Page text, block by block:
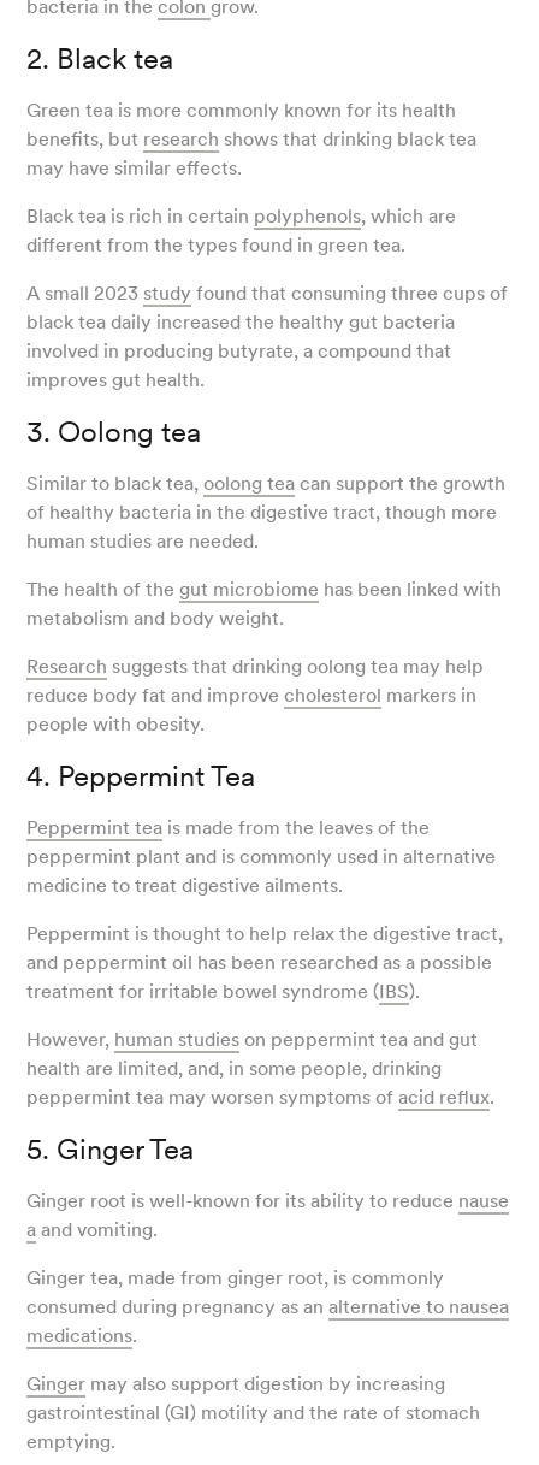
bacteria in thecolongrow.
2. Black tea
Green tea is more commonly known for its health
benefits, but research shows that drinking black tea
may have similar effects.
Black tea is rich in certain polyphenols, which are
different from the types found in green tea.
A small 2023 study found that consuming three cups of
black tea daily increased the healthy gut bacteria
involved in producing butyrate, a compound that
improves gut health.
3. Oolong tea
Similar to black tea,oolong tea can support the growth
of healthy bacteria in the digestive tract, though more
human studies are needed.
The health of thegut microbiome has been linked with
metabolism and body weight.
Research suggests that drinking oolong tea may help
reduce body fat and improvecholesterol markers in
people with obesity.
4. Peppermint Tea
Peppermint tea is made from the leaves of the
peppermint plant and is commonly used in alternative
medicine to treat digestive ailments.
Peppermint is thought to help relax the digestive tract,
and peppermint oil has been researched as a possible
treatment for irritable bowel syndrome (IBS).
However, human studies on peppermint tea and gut
health are limited, and, in some people, drinking
peppermint tea may worsen symptoms ofacid reflux.
5. Ginger Tea
Ginger root is well-known for its ability to reduce nause
a and vomiting.
Ginger tea, made from ginger root, is commonly
consumed during pregnancy as analternative to nausea
medications.
Ginger may also support digestion by increasing
gastrointestinal (GI) motility and the rate of stomach
emptying.